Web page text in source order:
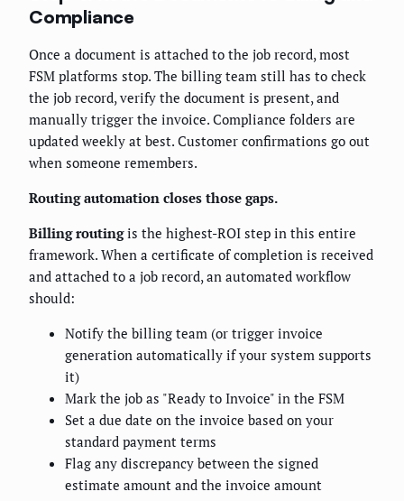
Compliance
Once a document is attached to the job record, most
FSM platforms stop. The billing team still has to check
the job record, verify the document is present, and
manually trigger the invoice. Compliance folders are
updated weekly at best. Customer confirmations go out
when someone remembers.
Routing automation closes those gaps.
Billing routingis the highest-ROI step in this entire
framework. When a certificate of completion is received
and attached to a job record, an automated workflow
should:
Notify the billing team (or trigger invoice
generation automatically if your system supports
it)
Mark the job as "Ready to Invoice" in the FSM
Set a due date on the invoice based on your
standard payment terms
Flag any discrepancy between the signed
estimate amount and the invoice amount